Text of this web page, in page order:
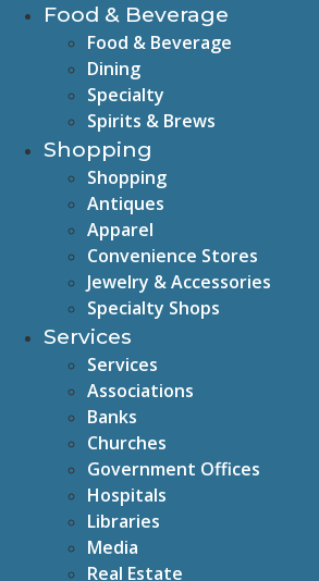
Food & Beverage
Food & Beverage
Dining
Specialty
Spirits & Brews
Shopping
Shopping
Antiques
Apparel
Convenience Stores
Jewelry & Accessories
Specialty Shops
Services
Services
Associations
Banks
Churches
Government Offices
Hospitals
Libraries
Media
Real Estate